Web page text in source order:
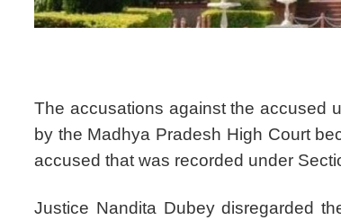
The accusations against the accused
by the Madhya Pradesh High Court
accused that was recorded under
Justice Nandita Dubey disregarded